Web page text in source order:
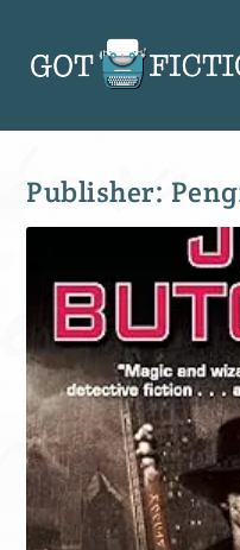
Publisher: